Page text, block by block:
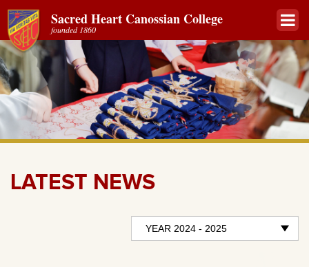
Sacred Heart Canossian College
founded 1860
LATEST NEWS